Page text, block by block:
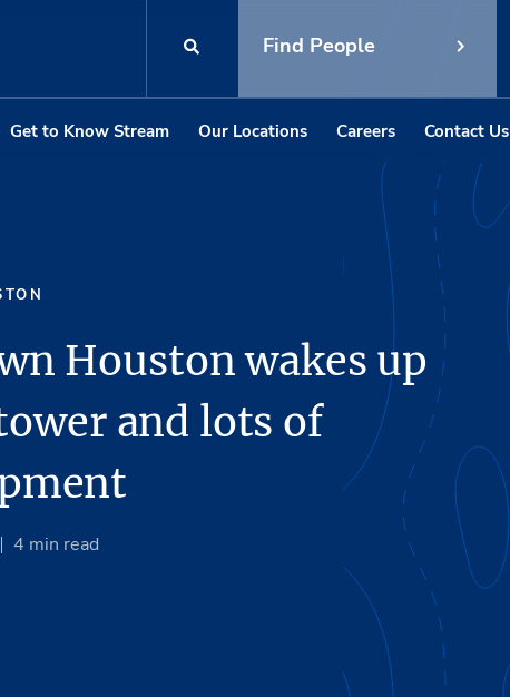
Find People
Get to Know Stream Our Locations Careers Contact Us
Houston wakes up
and lots of
4 min read